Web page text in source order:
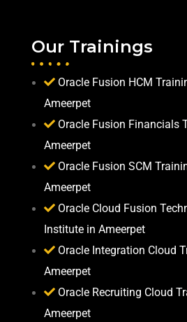
Our Trainings
Oracle Fusion HCM
Ameerpet
Oracle Fusion Financials
Ameerpet
Oracle Fusion SCM
Ameerpet
Oracle Cloud Fusion
Institute in Ameerpet
Oracle Integration Cloud
Ameerpet
Oracle Recruiting Cloud
Ameerpet